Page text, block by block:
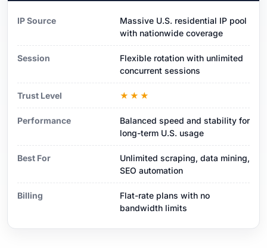
IP Source
Massive U.S. residential IP pool
with nationwide coverage
Session
Flexible rotation with unlimited
concurrent sessions
Trust Level ★★★
Performance
Balanced speed and stability for
long-term U.S. usage
Best For
Unlimited scraping, data mining,
SEO automation
Billing
Flat-rate plans with no
bandwidth limits